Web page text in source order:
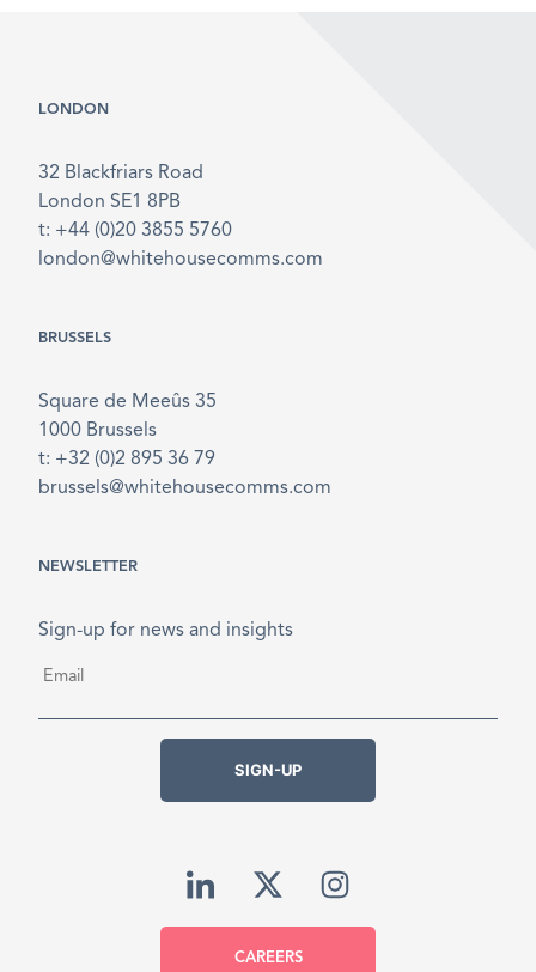
LONDON
32 Blackfriars Road
London SE1 8PB
t: +44 (0)20 3855 5760
london@whitehousecomms.com
BRUSSELS
Square de Meeûs 35
1000 Brussels
t: +32 (0)2 895 36 79
brussels@whitehousecomms.com
NEWSLETTER
Sign-up for news and insights
SIGN-UP
CAREERS